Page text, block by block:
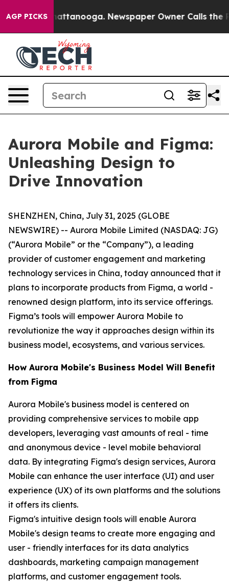
AGP PICKS
in Chattanooga. Newspaper Owner Calls the
Aurora Mobile and Figma:
Unleashing Design to
Drive Innovation
SHENZHEN, China, July 31, 2025 (GLOBE
NEWSWIRE) -- Aurora Mobile Limited (NASDAQ: JG)
(“Aurora Mobile” or the “Company”), a leading
provider of customer engagement and marketing
technology services in China, today announced that it
plans to incorporate products from Figma, a world -
renowned design platform, into its service offerings.
Figma’s tools will empower Aurora Mobile to
revolutionize the way it approaches design within its
business model, ecosystems, and various services.
How Aurora Mobile's Business Model Will Benefit
from Figma
Aurora Mobile's business model is centered on
providing comprehensive services to mobile app
developers, leveraging vast amounts of real - time
and anonymous device - level mobile behavioral
data. By integrating Figma's design services, Aurora
Mobile can enhance the user interface (UI) and user
experience (UX) of its own platforms and the solutions
it offers its clients.
Figma's intuitive design tools will enable Aurora
Mobile's design teams to create more engaging and
user - friendly interfaces for its data analytics
dashboards, marketing campaign management
platforms, and customer engagement tools.